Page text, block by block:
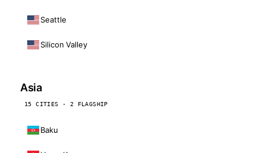
Seattle
Silicon Valley
Asia
15 CITIES · 2 FLAGSHIP
Baku